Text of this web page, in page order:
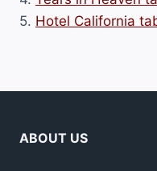
5. Hotel California
ABOUT US